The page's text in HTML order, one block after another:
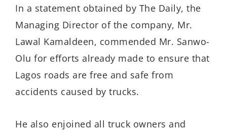
In a statement obtained by The Daily, the
Managing Director of the company, Mr.
Lawal Kamaldeen, commended Mr. Sanwo-
Olu for efforts already made to ensure that
Lagos roads are free and safe from
accidents caused by trucks.
He also enjoined all truck owners and